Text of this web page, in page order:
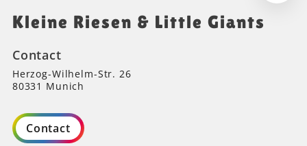
Kleine Riesen & Little Giants
Contact
Herzog-Wilhelm-Str. 26
80331 Munich
Contact